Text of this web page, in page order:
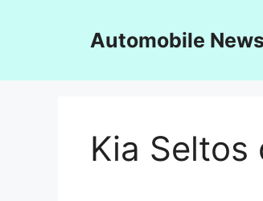
Automobile News
Kia